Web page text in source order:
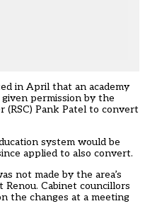
in April that an academy
given permission by the
(RSC) Pank Patel to convert
system would be
applied to also convert.
not made by the area’s
Renou. Cabinet councillors
the changes at a meeting